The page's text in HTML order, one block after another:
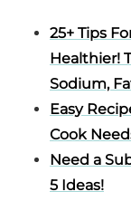
25+ Tips
Healthier!
Sodium,
Easy
Cook
Need a
5 Ideas!